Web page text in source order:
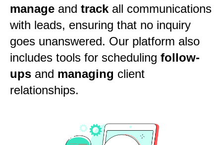
manage and track all communications
with leads, ensuring that no inquiry
goes unanswered. Our platform also
includes tools for scheduling follow-
ups and managing client
relationships.